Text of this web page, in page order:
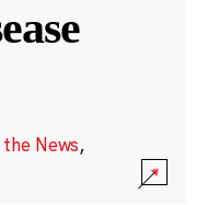
News,